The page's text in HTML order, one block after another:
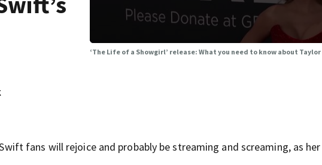
‘The Life of a Showgirl’ release: What you need to know about
fans will rejoice and probably be streaming and screaming, as her